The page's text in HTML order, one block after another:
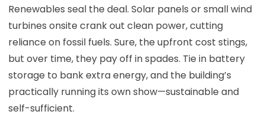
Renewables seal the deal. Solar panels or small wind
turbines onsite crank out clean power, cutting
reliance on fossil fuels. Sure, the upfront cost stings,
but over time, they pay off in spades. Tie in battery
storage to bank extra energy, and the building’s
practically running its own show—sustainable and
self-sufficient.